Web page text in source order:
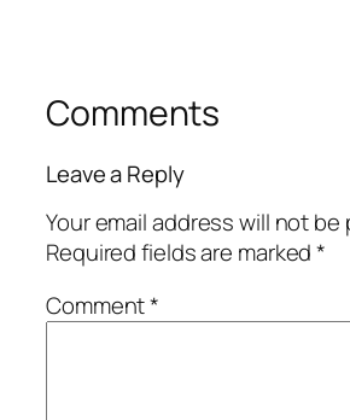
Comments
Leave a Reply
Your email address will not be
Required fields are marked*
Comment*